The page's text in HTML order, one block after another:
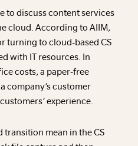
to discuss content services
cloud. According to AIIM,
turning to cloud-based CS
with IT resources. In
costs, a paper-free
company’s customer
experience.
transition mean in the CS